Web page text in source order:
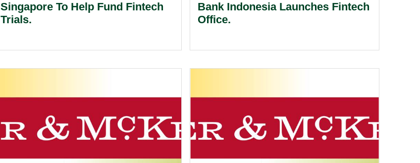
Singapore To Help Fund Fintech
Trials.
Bank Indonesia Launches Fintech
Office.